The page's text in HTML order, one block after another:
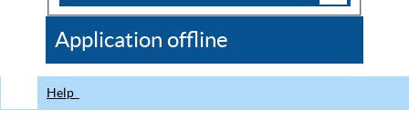
CDC
Application offline
Help